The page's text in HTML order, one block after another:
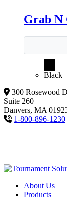
Grab N
Black
300 Rosewood
Suite 260
Danvers, MA
1-800-896-1230
About Us
Products